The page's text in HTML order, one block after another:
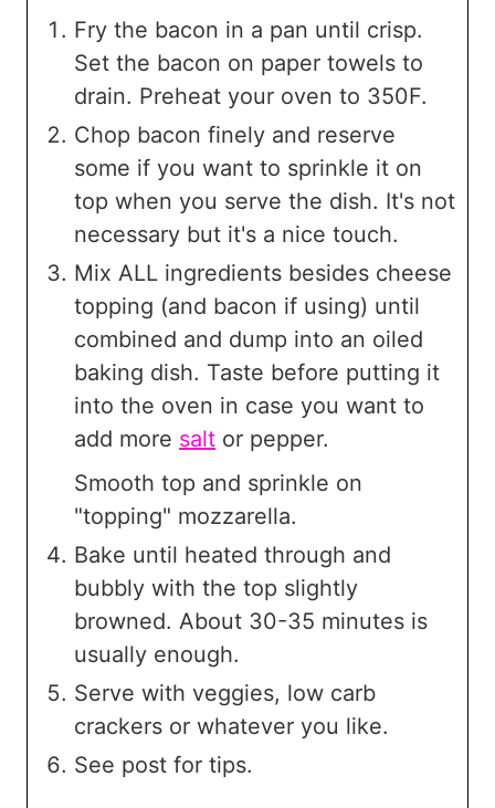
Fry the bacon in a pan until crisp.
Set the bacon on paper towels to
drain. Preheat your oven to 350F.
Chop bacon finely and reserve
some if you want to sprinkle it on
top when you serve the dish. It's not
necessary but it's a nice touch.
Mix ALL ingredients besides cheese
topping (and bacon if using) until
combined and dump into an oiled
baking dish. Taste before putting it
into the oven in case you want to
add more salt or pepper.
Smooth top and sprinkle on
"topping" mozzarella.
Bake until heated through and
bubbly with the top slightly
browned. About 30-35 minutes is
usually enough.
Serve with veggies, low carb
crackers or whatever you like.
See post for tips.